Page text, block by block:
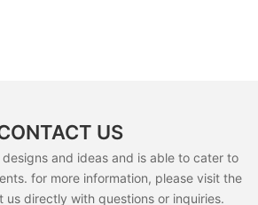
US
and ideas and is able to cater to
for more information, please visit the
us directly with questions or inquiries.